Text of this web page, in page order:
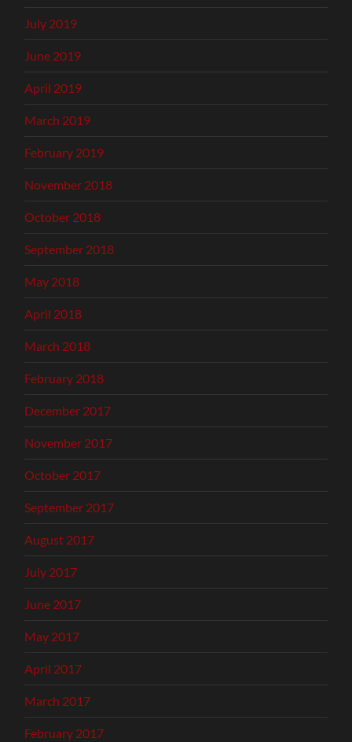
July 2019
June 2019
April 2019
March 2019
February 2019
November 2018
October 2018
September 2018
May 2018
April 2018
March 2018
February 2018
December 2017
November 2017
October 2017
September 2017
August 2017
July 2017
June 2017
May 2017
April 2017
March 2017
February 2017